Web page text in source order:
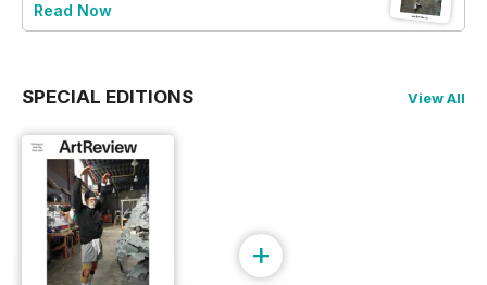
Read Now
SPECIAL EDITIONS View All
+